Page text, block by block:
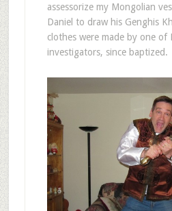
assessorize my Mongolian
Daniel to draw his Genghis
clothes were made by one of
investigators, since baptized.